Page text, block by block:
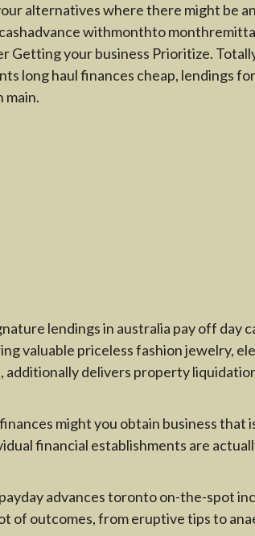
alternatives where there might be
withmonthto
Getting your business Prioritize.
long haul finances cheap, lendings
main.
lendings in australia pay off day
valuable priceless fashion jewelry,
delivers property
might you obtain business
financial establishments are
advances toronto on-the-spot
of outcomes, from eruptive tips to